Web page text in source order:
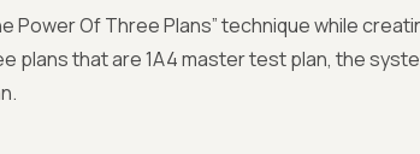
Power Of Three Plans” technique while
plans that are 1A4 master test plan, the